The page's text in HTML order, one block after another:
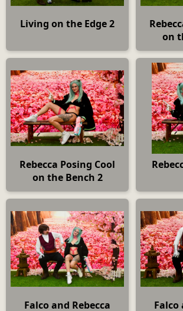
Living on the Edge 2
on
Rebecca Posing Cool
on the Bench 2
Falco and Rebecca
Falco